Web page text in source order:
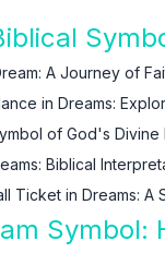
A Journey of
in Dreams:
of God's Divine
Biblical
Ticket in Dreams: A
Symbol: